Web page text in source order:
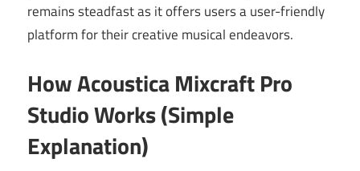
remains steadfast as it offers users a user-friendly
platform for their creative musical endeavors.
How Acoustica Mixcraft Pro
Studio Works (Simple
Explanation)